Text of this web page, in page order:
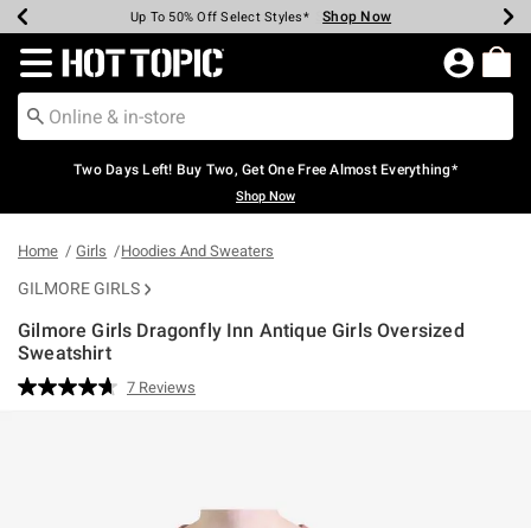
Earn Hot Cash Every $40 Spent* Shop Now
Up To 50% Off Select Styles* Shop Now
Up To 40% Off Backpacks* Shop Now
Up To 60% Off Clearance* Shop Now
Free Pickup In-Store* Shop Now
Free Shipping Over $75* Shop Now
Redirect to Hot Topic Home Page
Two Days Left! Buy Two, Get One Free Almost Everything*
Shop Now
Home Girls Hoodies And Sweaters
GILMORE GIRLS
Gilmore Girls Dragonfly Inn Antique Girls Oversized
Sweatshirt
4.4 out of 5 Customer Rating
Read
7 Reviews